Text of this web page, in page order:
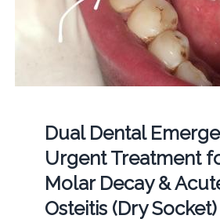
Dual Dental
Urgent Treatment
Molar Decay &
Osteitis (Dry